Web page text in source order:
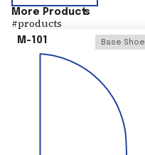
More Products
#products
M-101 Base Shoe